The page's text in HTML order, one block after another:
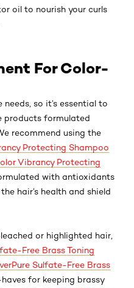
oil to nourish your curls
For Color-
needs, so it’s essential to
products formulated
recommend using the
Protecting Shampoo
Vibrancy Protecting
with antioxidants
hair’s health and shield
or highlighted hair,
Free Brass Toning
Sulfate-Free Brass
for keeping brassy